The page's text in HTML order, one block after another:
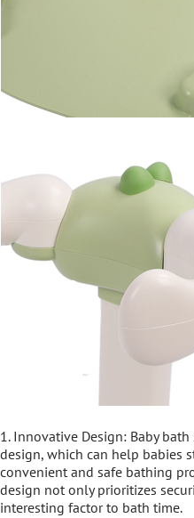
1. Innovative Design: Baby
design, which can help babies
convenient and safe bathing
design not only prioritizes
interesting factor to bath time.